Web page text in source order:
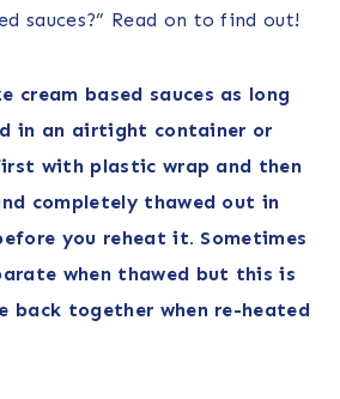
sauces?” Read on to find out!
cream based sauces as long
in an airtight container or
with plastic wrap and then
completely thawed out in
you reheat it. Sometimes
when thawed but this is
back together when re-heated